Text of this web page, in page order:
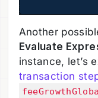
Another
Evaluate
instance, let’s
transaction